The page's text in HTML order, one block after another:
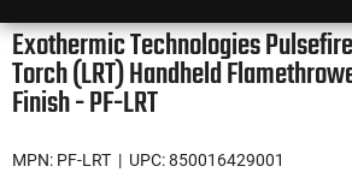
Exothermic Technologies
Torch (LRT) Handheld
Finish - PF-LRT
MPN: PF-LRT | UPC: 850016429001